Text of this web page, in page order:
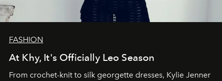
FASHION
At Khy, It's Officially Leo Season
From crochet-knit to silk georgette dresses, Kylie Jenner